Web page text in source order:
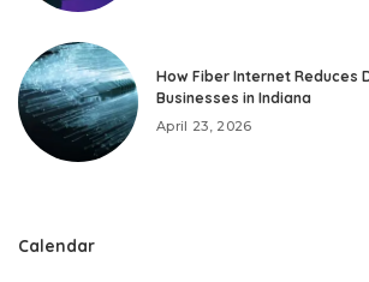
How Fiber Internet Reduces
Businesses in Indiana
April 23, 2026
Calendar